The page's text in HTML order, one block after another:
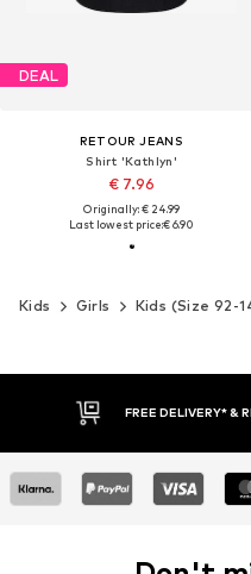
DEAL
RETOUR JEANS
Shirt 'Kathlyn'
€ 7.96
Originally: € 24.99
Last lowest price:€ 6.90
Kids Girls Kids (Size 92-
FREE DELIVERY* & RETURNS